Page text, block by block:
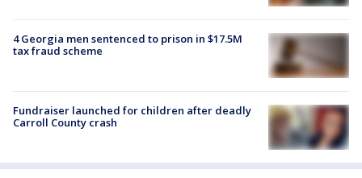
4 Georgia men sentenced to prison in $17.5M
tax fraud scheme
Fundraiser launched for children after deadly
Carroll County crash